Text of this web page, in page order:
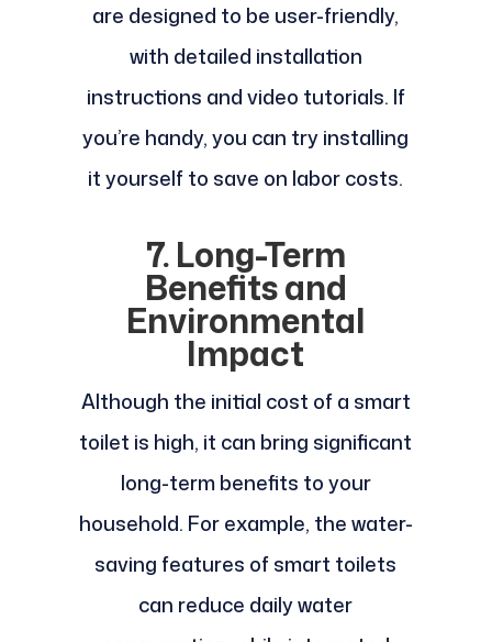
are designed to be user-friendly,
with detailed installation
instructions and video tutorials. If
you’re handy, you can try installing
it yourself to save on labor costs.
7. Long-Term
Benefits and
Environmental
Impact
Although the initial cost of a smart
toilet is high, it can bring significant
long-term benefits to your
household. For example, the water-
saving features of smart toilets
can reduce daily water